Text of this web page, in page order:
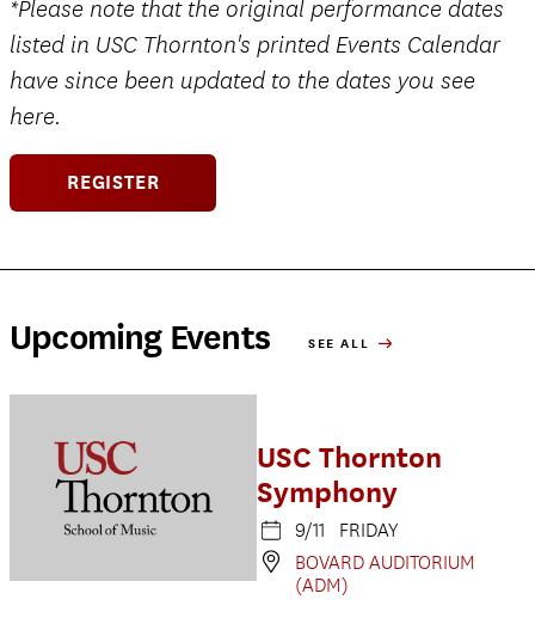
*Please note that the original performance dates
listed in USC Thornton's printed Events Calendar
have since been updated to the dates you see
here.
REGISTER
Upcoming Events SEE ALL
USC Thornton
Symphony
9/11 FRIDAY
BOVARD AUDITORIUM
(ADM)